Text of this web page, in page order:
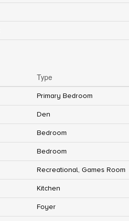
Type
Primary Bedroom
Den
Bedroom
Bedroom
Recreational, Games Room
Kitchen
Foyer